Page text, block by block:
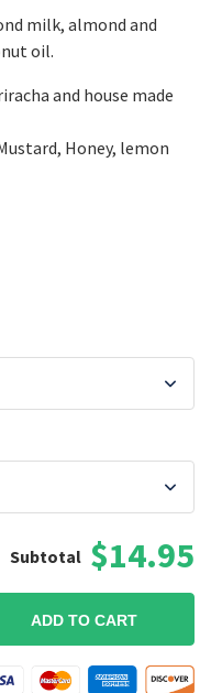
milk, almond and
oil.
and house made
Honey, lemon
$14.95
ADD TO CART